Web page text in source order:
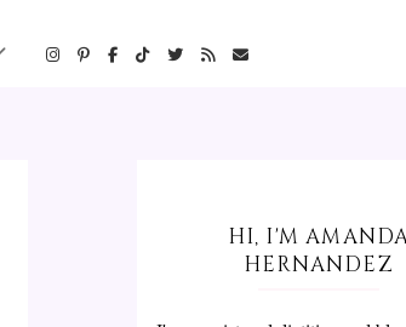
HI, I'M
HERNANDEZ